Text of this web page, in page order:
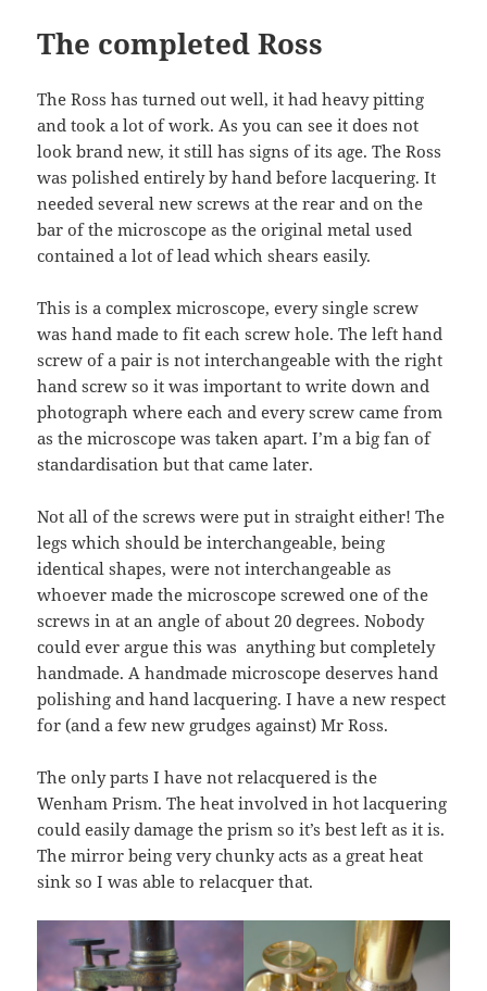
The completed Ross
The Ross has turned out well, it had heavy pitting
and took a lot of work. As you can see it does not
look brand new, it still has signs of its age. The Ross
was polished entirely by hand before lacquering. It
needed several new screws at the rear and on the
bar of the microscope as the original metal used
contained a lot of lead which shears easily.
This is a complex microscope, every single screw
was hand made to fit each screw hole. The left hand
screw of a pair is not interchangeable with the right
hand screw so it was important to write down and
photograph where each and every screw came from
as the microscope was taken apart. I’m a big fan of
standardisation but that came later.
Not all of the screws were put in straight either! The
legs which should be interchangeable, being
identical shapes, were not interchangeable as
whoever made the microscope screwed one of the
screws in at an angle of about 20 degrees. Nobody
could ever argue this was anything but completely
handmade. A handmade microscope deserves hand
polishing and hand lacquering. I have a new respect
for (and a few new grudges against) Mr Ross.
The only parts I have not relacquered is the
Wenham Prism. The heat involved in hot lacquering
could easily damage the prism so it’s best left as it is.
The mirror being very chunky acts as a great heat
sink so I was able to relacquer that.